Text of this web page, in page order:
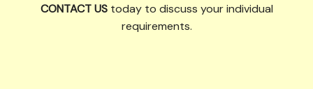
CONTACT UStoday to discuss your individual
requirements.